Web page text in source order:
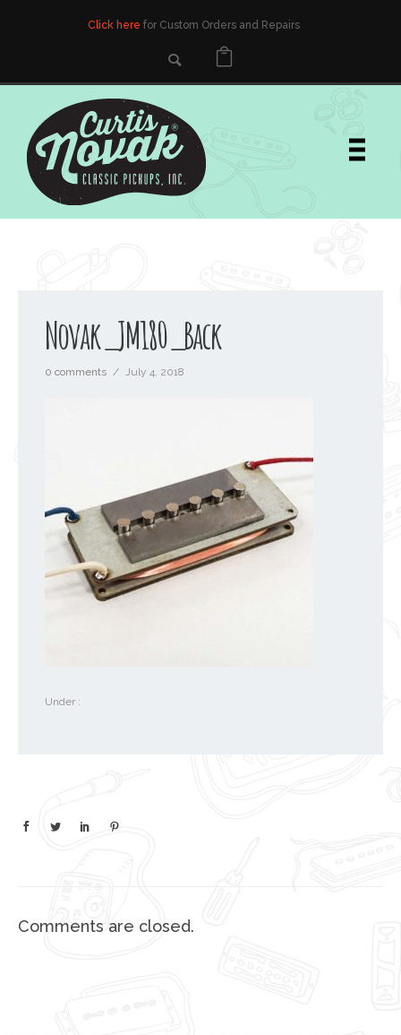
Click here for Custom Orders and Repairs
Novak_JM180_Back
0 comments / July 4, 2018
Under :
Comments are closed.